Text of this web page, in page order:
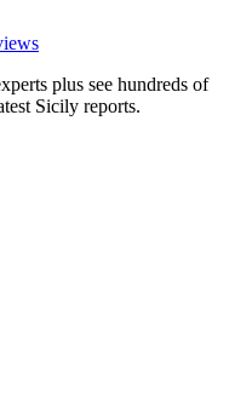
plus see hundreds of
Sicily reports.